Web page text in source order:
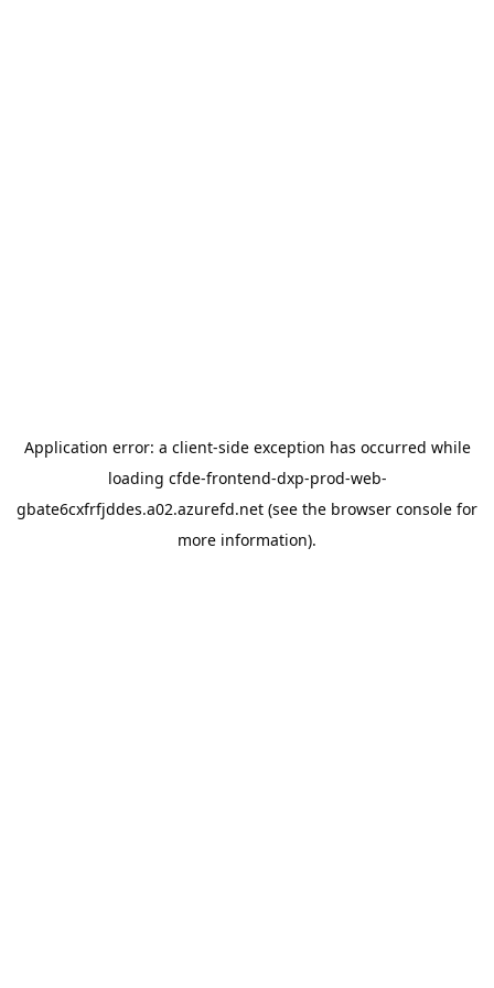
Application error: a client-side exception has occurred while
loading cfde-frontend-dxp-prod-web-
gbate6cxfrfjddes.a02.azurefd.net (see the browser console for
more information).